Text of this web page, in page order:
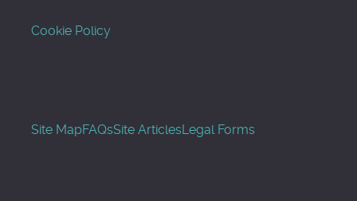
Cookie Policy
Site MapFAQsSite ArticlesLegal Forms